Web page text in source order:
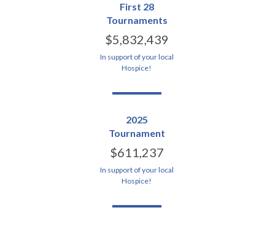
First 28
Tournaments
$5,832,439
In support of your local
Hospice!
2025
Tournament
$611,237
In support of your local
Hospice!